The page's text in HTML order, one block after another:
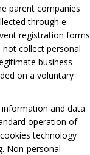
parent companies
through e-
registration forms
collect personal
business
on a voluntary
and data
operation of
technology
Non-personal